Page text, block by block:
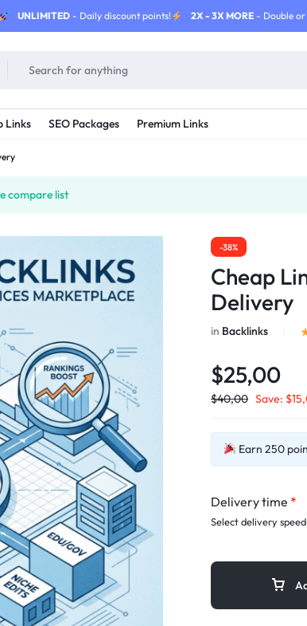
UNLIMITED - Daily discount points! 2X - 3X MORE- Double or
Links SEO Packages Premium Links
compare list
-38%
Cheap
Delivery
in Backlinks
$25,00
$40,00 Save: $
Earn 250
Delivery time *
Select delivery